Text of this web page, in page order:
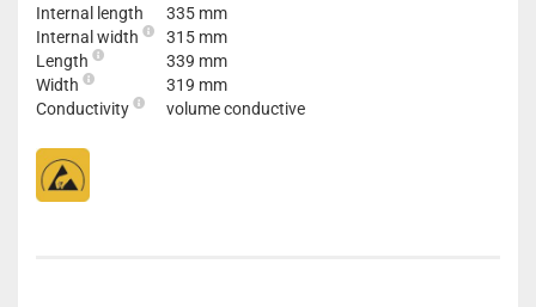
Internal length
335 mm
Internal width
315 mm
Length
339 mm
Width
319 mm
Conductivity
volume conductive